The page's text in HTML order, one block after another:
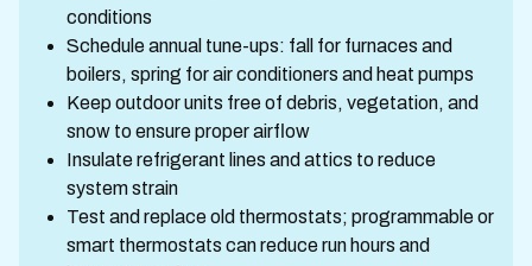
conditions
Schedule annual tune-ups: fall for furnaces and
boilers, spring for air conditioners and heat pumps
Keep outdoor units free of debris, vegetation, and
snow to ensure proper airflow
Insulate refrigerant lines and attics to reduce
system strain
Test and replace old thermostats; programmable or
smart thermostats can reduce run hours and